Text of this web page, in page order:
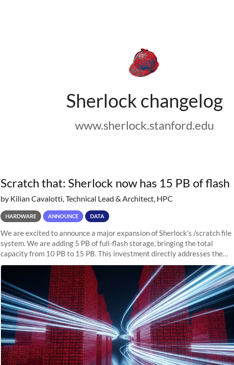
Sherlock changelog
www.sherlock.stanford.edu
Scratch that: Sherlock now has 15 PB of flash
by Kilian Cavalotti, Technical Lead & Architect, HPC
HARDWARE ANNOUNCE DATA
We are excited to announce a major expansion of Sherlock's /scratch file
system. We are adding 5 PB of full-flash storage, bringing the total
capacity from 10 PB to 15 PB. This investment directly addresses the
sustained capacity pressure